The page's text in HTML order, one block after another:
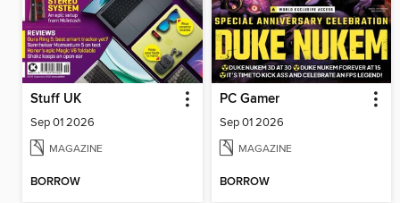
Stuff UK
Sep 01 2026
MAGAZINE
BORROW
PC Gamer
Sep 01 2026
MAGAZINE
BORROW